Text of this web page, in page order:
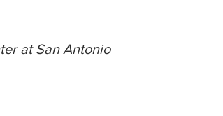
at San Antonio